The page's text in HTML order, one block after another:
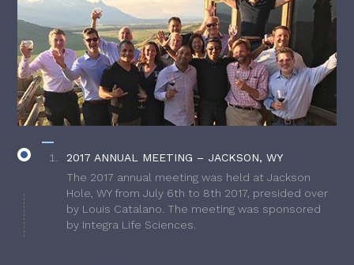
2017 ANNUAL MEETING – JACKSON, WY
The 2017 annual meeting was held at Jackson
Hole, WY from July 6th to 8th 2017, presided over
by Louis Catalano. The meeting was sponsored
by Integra Life Sciences.